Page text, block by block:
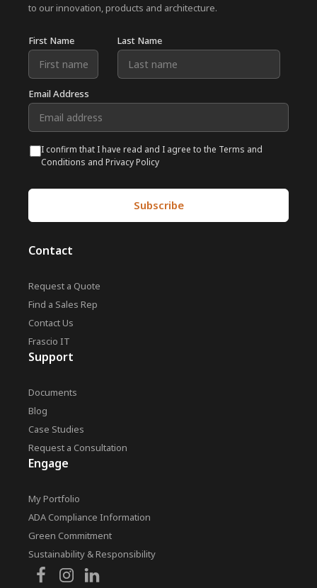
to our innovation, products and architecture.
First Name Last Name
Email Address
I confirm that I have read and I agree to the Terms and
Conditions and Privacy Policy
Contact
Request a Quote
Find a Sales Rep
Contact Us
Frascio IT
Support
Documents
Blog
Case Studies
Request a Consultation
Engage
My Portfolio
ADA Compliance Information
Green Commitment
Sustainability & Responsibility